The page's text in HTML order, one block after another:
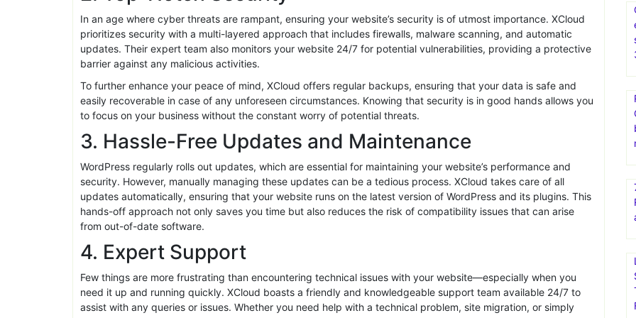
Moreover, with built-in caching solutions and a content delivery network (CDN), XCloud ensures your website
runs smoothly, irrespective of traffic spikes. High-performance hosting can significantly enhance the user
experience, providing a seamless browsing journey for your audience.
2. Top-Notch Security
In an age where cyber threats are rampant, ensuring your website’s security is of utmost importance. XCloud
updates. Their expert team also monitors your website 24/7 for potential vulnerabilities, providing a protective
To further enhance your peace of mind, XCloud offers regular backups, ensuring that your data is safe and
easily recoverable in case of any unforeseen circumstances. Knowing that security is in good hands allows you
to focus on your business without the constant worry of potential threats.
3. Hassle-Free Updates and Maintenance
WordPress regularly rolls out updates, which are essential for maintaining your website’s performance and
security. However, manually managing these updates can be a tedious process. XCloud takes care of all
updates automatically, ensuring that your website runs on the latest version of WordPress and its plugins. This
hands-off approach not only saves you time but also reduces the risk of compatibility issues that can arise